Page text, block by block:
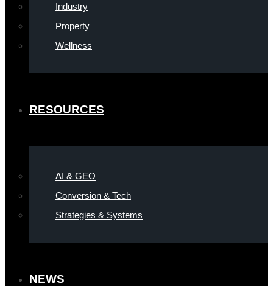
Industry
Property
Wellness
RESOURCES
AI & GEO
Conversion & Tech
Strategies & Systems
NEWS